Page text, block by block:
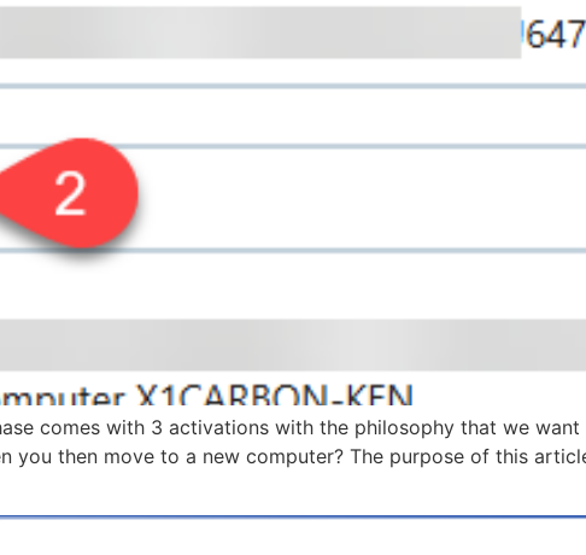
comes with 3 activations with the philosophy that we
you then move to a new computer? The purpose of this